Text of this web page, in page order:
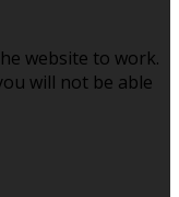
website to work.
will not be able